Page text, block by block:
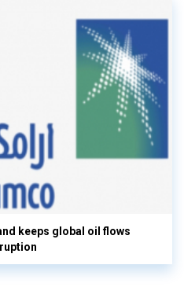
keeps global oil flows